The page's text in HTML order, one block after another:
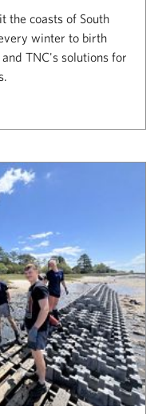
the coasts of South
winter to birth
TNC's solutions for